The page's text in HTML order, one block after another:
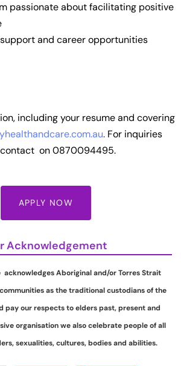
passionate about facilitating positive
support and career opportunities
including your resume and covering
. For inquiries
contact on 0870094495.
APPLY NOW
Acknowledgement
acknowledges Aboriginal and/or Torres Strait
as the traditional custodians of the
pay our respects to elders past, present and
organisation we also celebrate people of all
sexualities, cultures, bodies and abilities.